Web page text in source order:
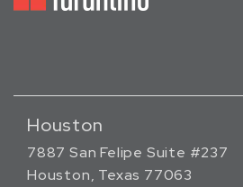
Houston
7887 San Felipe Suite #237
Houston, Texas 77063